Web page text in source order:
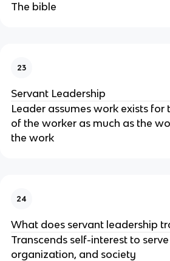
The bible
23
Servant Leadership
Leader assumes work exists
of the worker as much as the
the work
24
What does servant leadership
Transcends self-interest to
organization, and society